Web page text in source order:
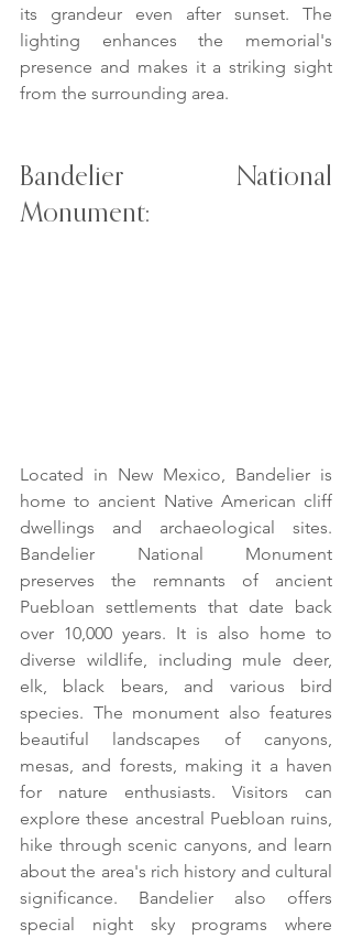
its grandeur even after sunset. The
lighting enhances the memorial's
presence and makes it a striking sight
from the surrounding area.
Bandelier National
Monument:
Located in New Mexico, Bandelier is
home to ancient Native American cliff
dwellings and archaeological sites.
Bandelier National Monument
preserves the remnants of ancient
Puebloan settlements that date back
over 10,000 years. It is also home to
diverse wildlife, including mule deer,
elk, black bears, and various bird
species. The monument also features
beautiful landscapes of canyons,
mesas, and forests, making it a haven
for nature enthusiasts. Visitors can
explore these ancestral Puebloan ruins,
hike through scenic canyons, and learn
about the area's rich history and cultural
significance. Bandelier also offers
special night sky programs where